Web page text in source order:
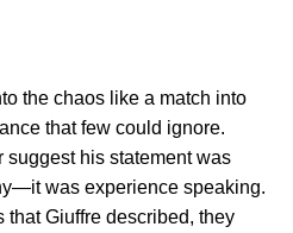
the chaos like a match into
that few could ignore.
suggest his statement was
was experience speaking.
that Giuffre described, they